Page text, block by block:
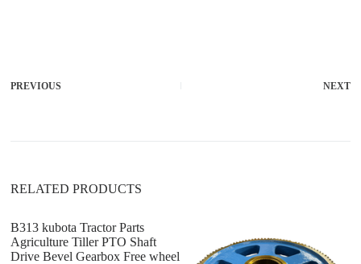
n
PREVIOUS NEXT
RELATED PRODUCTS
B313 kubota Tractor Parts
Agriculture Tiller PTO Shaft
Drive Bevel Gearbox Free wheel